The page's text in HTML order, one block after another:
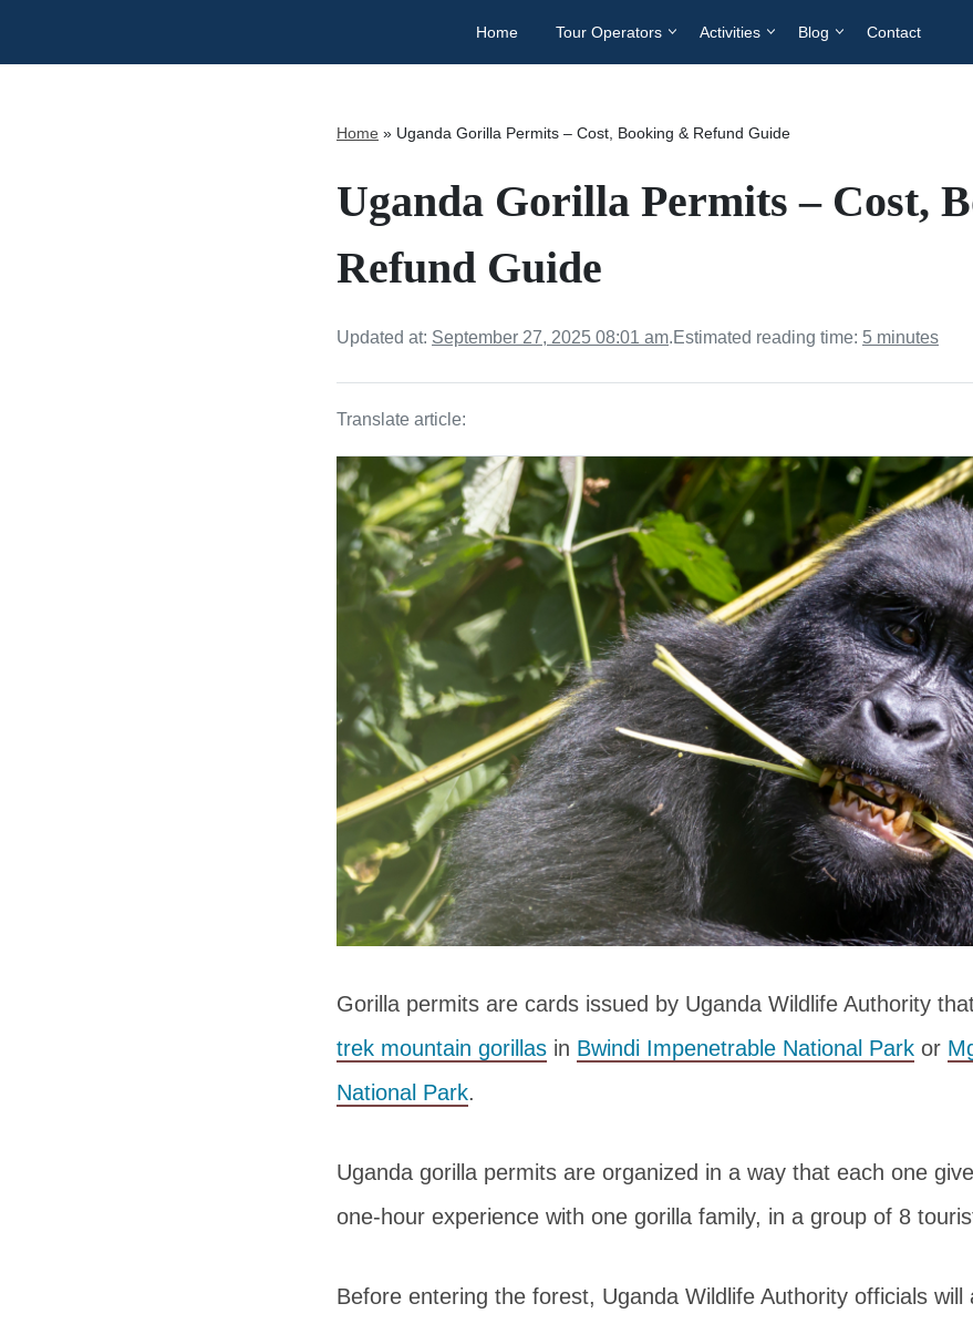
Home Tour Operators Activities Blog Contact
Home » Uganda Gorilla Permits – Cost, Booking & Refund Guide
Uganda Gorilla Permits – Cost,
Refund Guide
Updated at: September 27, 2025 08:01 am.Estimated reading time: 5 minutes
Translate article:
Gorilla permits are cards issued by Uganda Wildlife Authority
trek mountain gorillas in Bwindi Impenetrable National Park or
National Park.
Uganda gorilla permits are organized in a way that each one
one-hour experience with one gorilla family, in a group of 8
Before entering the forest, Uganda Wildlife Authority officials will